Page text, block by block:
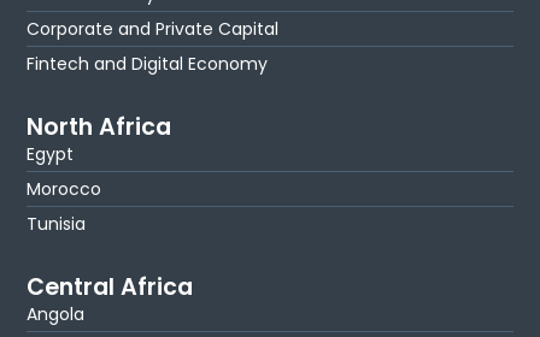
Corporate and Private Capital
Fintech and Digital Economy
North Africa
Egypt
Morocco
Tunisia
Central Africa
Angola